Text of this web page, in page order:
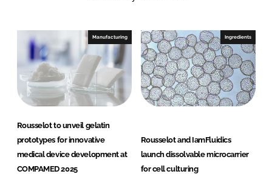
n
o
k
Manufacturing
Rousselot to unveil gelatin
prototypes for innovative
medical device development at
COMPAMED 2025
Ingredients
Rousselot and IamFluidics
launch dissolvable microcarrier
for cell culturing